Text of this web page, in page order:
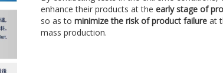
enhance their products at the early stage of
so as to minimize the risk of product failureat
mass production.